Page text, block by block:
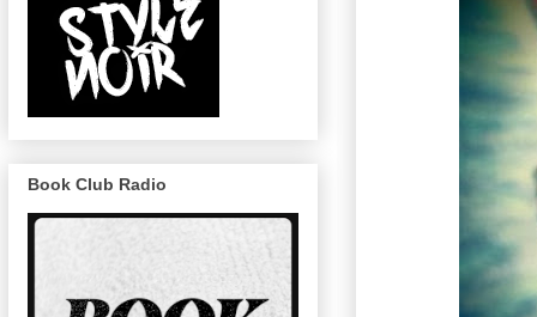
Book Club Radio